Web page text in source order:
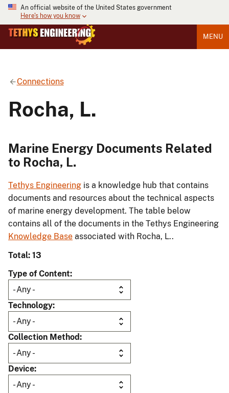
An official website of the United States government
Here's how you know
MENU
Connections
Rocha, L.
Marine Energy Documents Related
to Rocha, L.
Tethys Engineering is a knowledge hub that contains
documents and resources about the technical aspects
of marine energy development. The table below
contains all of the documents in the Tethys Engineering
Knowledge Base associated with Rocha, L..
Total: 13
Type of Content
Technology
Collection Method
Device